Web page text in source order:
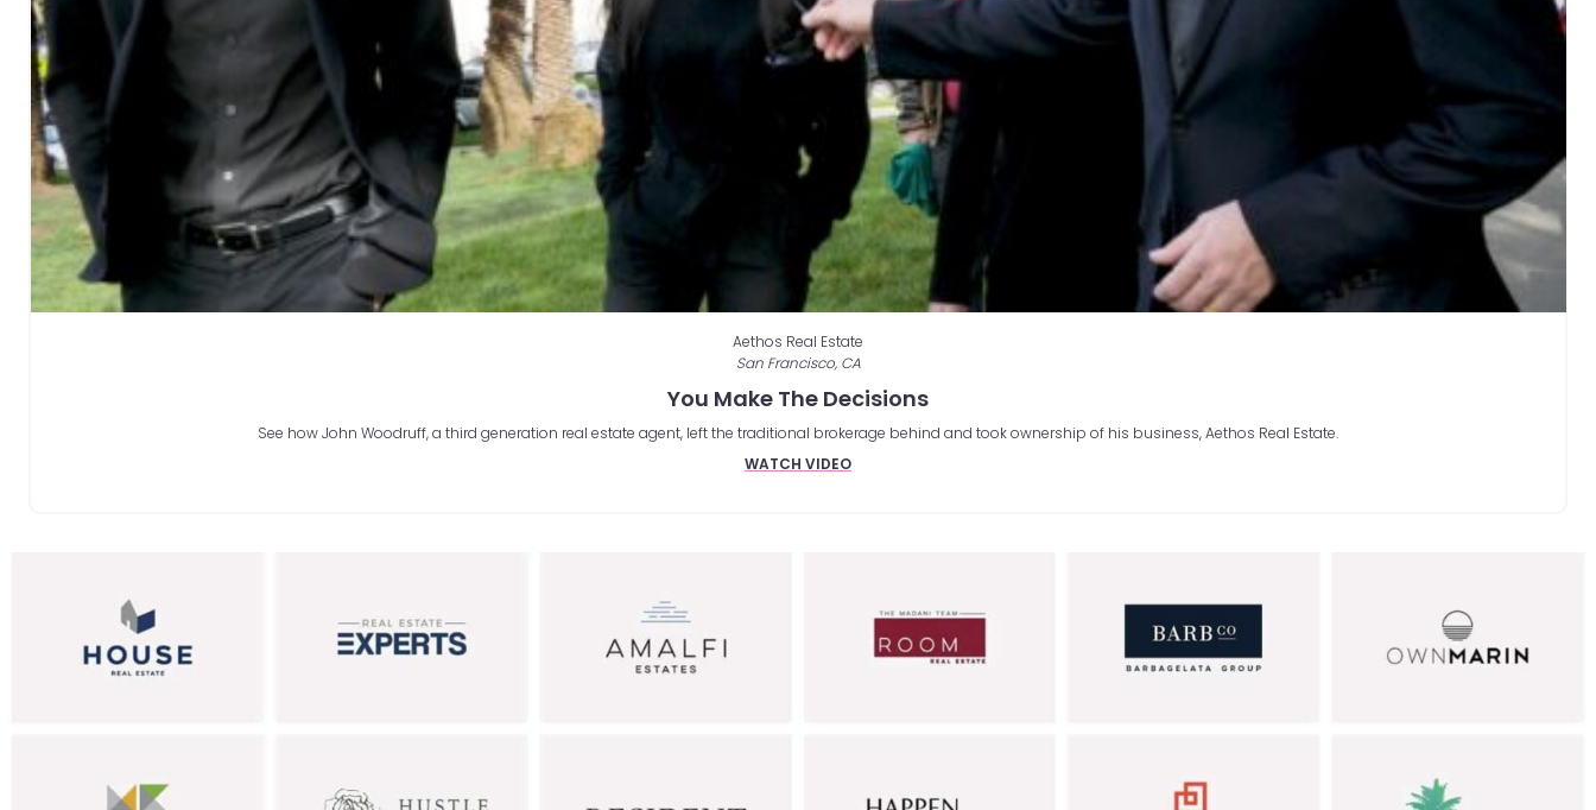
Aethos Real Estate
San Francisco, CA
You Make The Decisions
See how John Woodruff, a third generation real estate agent, left the traditional brokerage behind and took ownership of his business, Aethos Real Estate.
WATCH VIDEO